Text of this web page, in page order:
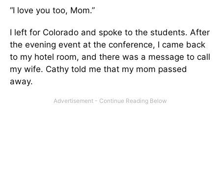
“I love you too, Mom.”
I left for Colorado and spoke to the students. After
the evening event at the conference, I came back
to my hotel room, and there was a message to call
my wife. Cathy told me that my mom passed
away.